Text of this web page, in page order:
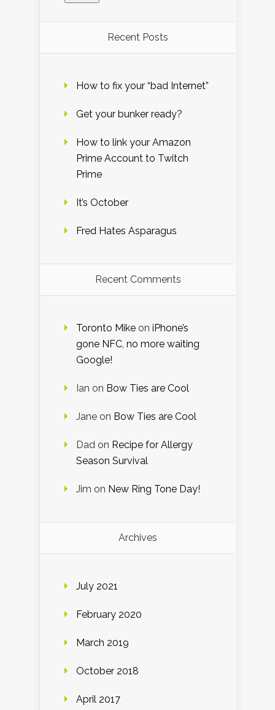
Recent Posts
How to fix your “bad Internet”
Get your bunker ready?
How to link your Amazon
Prime Account to Twitch
Prime
It’s October
Fred Hates Asparagus
Recent Comments
Toronto Mike on iPhone’s
gone NFC, no more waiting
Google!
Ian on Bow Ties are Cool
Jane on Bow Ties are Cool
Dad on Recipe for Allergy
Season Survival
Jim on New Ring Tone Day!
Archives
July 2021
February 2020
March 2019
October 2018
April 2017